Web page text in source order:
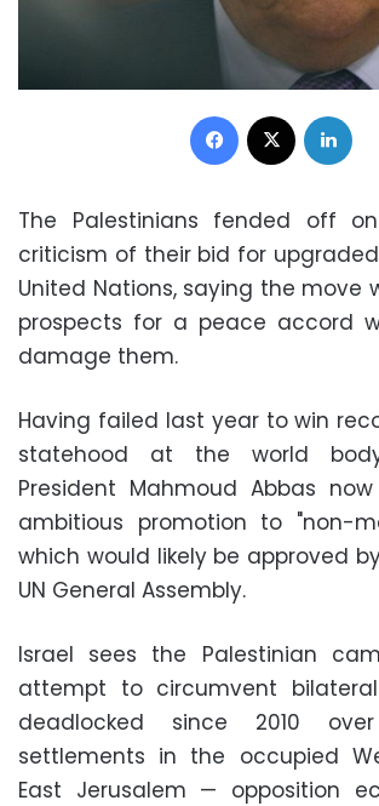
Facebook
The Palestinians fended off
criticism of their bid for
United Nations, saying the move
prospects for a peace accord
damage them.
Having failed last year to win
statehood at the world
President Mahmoud Abbas
ambitious promotion to "non-
which would likely be approved
UN General Assembly.
Israel sees the Palestinian
attempt to circumvent
deadlocked since 2010
settlements in the occupied
East Jerusalem — opposition